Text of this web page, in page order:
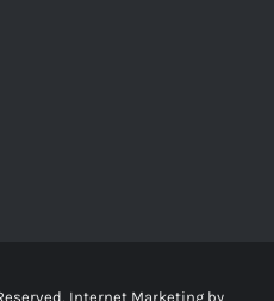
Internet Marketing by